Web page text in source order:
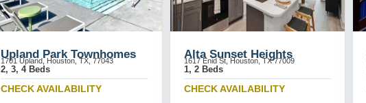
Upland Park Townhomes
1701 Upland, Houston, TX, 77043
2, 3, 4 Beds
CHECK AVAILABILITY
Alta Sunset Heights
1617 Enid St, Houston, TX 77009
1, 2 Beds
CHECK AVAILABILITY